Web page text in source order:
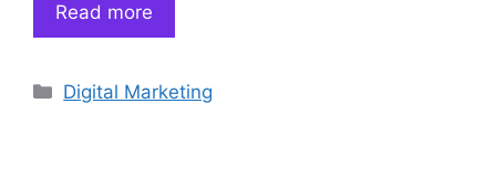
Read more
Categories
Digital Marketing